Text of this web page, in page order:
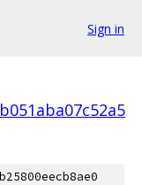
Sign in